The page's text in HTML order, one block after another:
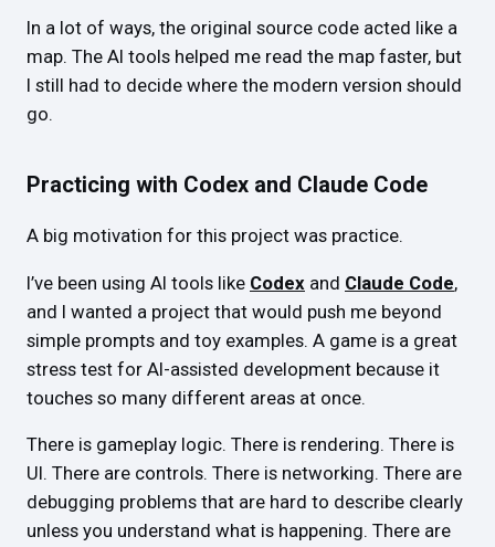
In a lot of ways, the original source code acted like a
map. The AI tools helped me read the map faster, but
I still had to decide where the modern version should
go.
Practicing with Codex and Claude Code
A big motivation for this project was practice.
I’ve been using AI tools like Codex and Claude Code,
and I wanted a project that would push me beyond
simple prompts and toy examples. A game is a great
stress test for AI-assisted development because it
touches so many different areas at once.
There is gameplay logic. There is rendering. There is
UI. There are controls. There is networking. There are
debugging problems that are hard to describe clearly
unless you understand what is happening. There are